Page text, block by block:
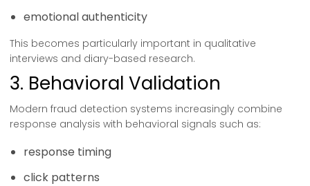
emotional authenticity
This becomes particularly important in qualitative
interviews and diary-based research.
3. Behavioral Validation
Modern fraud detection systems increasingly combine
response analysis with behavioral signals such as:
response timing
click patterns